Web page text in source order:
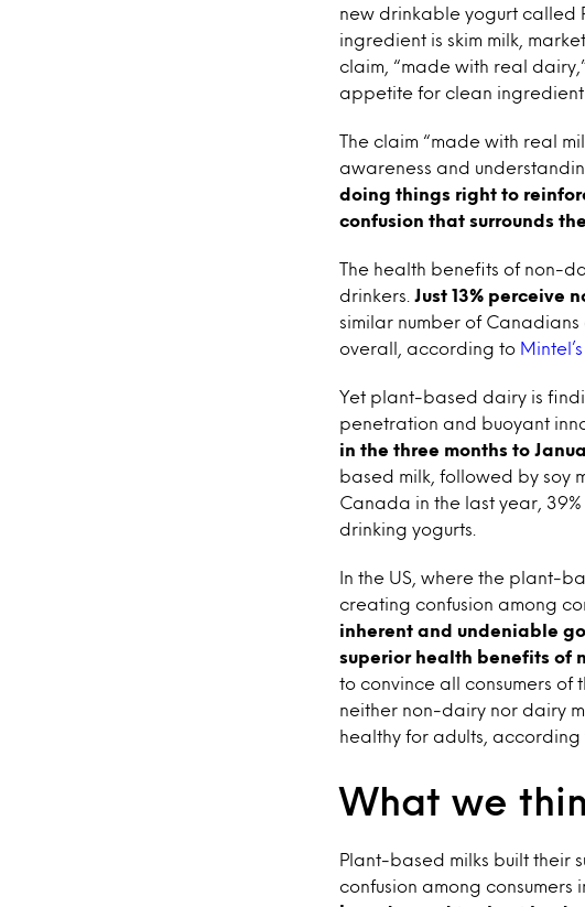
new drinkable yogurt called
ingredient is skim milk,
claim, “made with real
appetite for clean ingredient
The claim “made with real
awareness and
doing things right to
confusion that surrounds
The health benefits of non-
drinkers.
Just 13%
similar number of
overall, according to
Yet plant-based dairy is
penetration and buoyant
in the three months to
based milk, followed by soy
Canada in the last year,
drinking yogurts.
In the US, where the plant-
creating confusion among
inherent and undeniable
superior health benefits of
to convince all consumers of
neither non-dairy nor dairy
healthy for adults, according
What we
Plant-based milks built their
confusion among consumers